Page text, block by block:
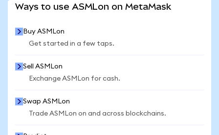
Ways to use ASMLon on MetaMask
Buy ASMLon
Get started in a few taps.
Sell ASMLon
Exchange ASMLon for cash.
Swap ASMLon
Trade ASMLon on and across blockchains.